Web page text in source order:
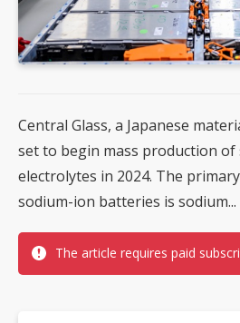
Central Glass, a Japanese
set to begin mass production
electrolytes in 2024. The
sodium-ion batteries is sodium...
The article requires paid